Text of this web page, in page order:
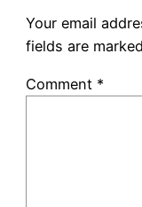
Your email
fields are marked
Comment *